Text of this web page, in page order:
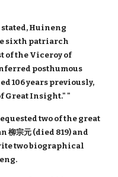
Huineng
sixth patriarch
of the Viceroy of
posthumous
106 years previously,
Great Insight." "
two of the great
柳宗元 (died 819) and
two biographical